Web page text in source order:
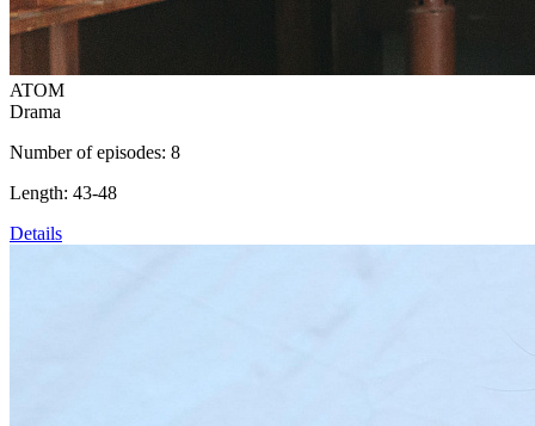
ATOM
Drama
Number of episodes: 8
Length: 43-48
Details